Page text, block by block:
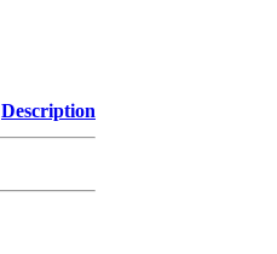
Description